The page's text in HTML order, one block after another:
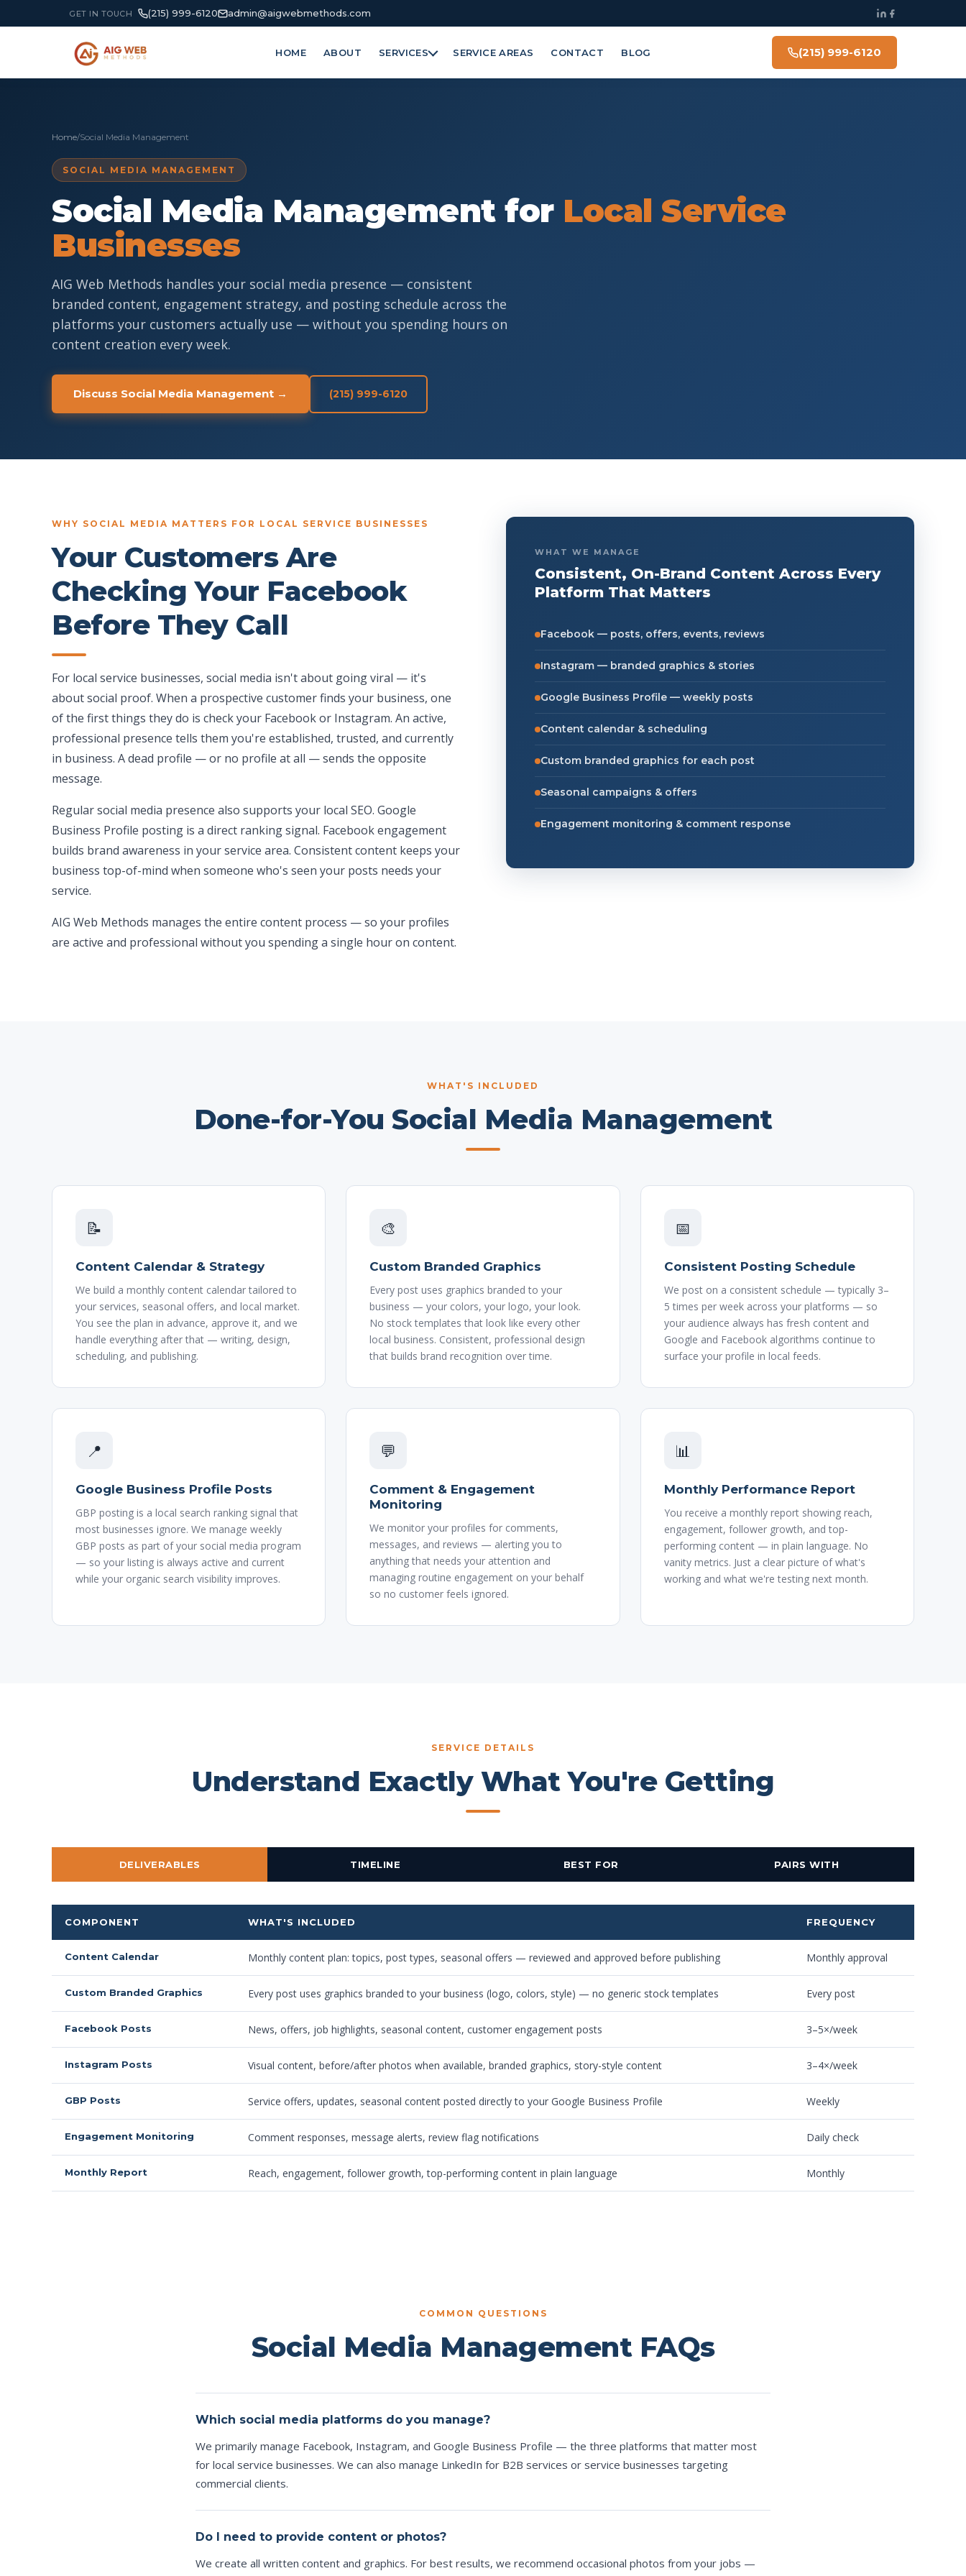
GET IN TOUCH (215) 999-6120 admin@aigwebmethods.com
HOME ABOUT SERVICES SERVICE AREAS CONTACT BLOG (215) 999-6120
Home/Social Media Management
SOCIAL MEDIA MANAGEMENT
Social Media Management for Local Service
Businesses
AIG Web Methods handles your social media presence — consistent
branded content, engagement strategy, and posting schedule across the
platforms your customers actually use — without you spending hours on
content creation every week.
Discuss Social Media Management → (215) 999-6120
WHY SOCIAL MEDIA MATTERS FOR LOCAL SERVICE BUSINESSES
Your Customers Are
Checking Your Facebook
Before They Call
For local service businesses, social media isn't about going viral — it's
about social proof. When a prospective customer finds your business, one
of the first things they do is check your Facebook or Instagram. An active,
professional presence tells them you're established, trusted, and currently
in business. A dead profile — or no profile at all — sends the opposite
message.
Regular social media presence also supports your local SEO. Google
Business Profile posting is a direct ranking signal. Facebook engagement
builds brand awareness in your service area. Consistent content keeps your
business top-of-mind when someone who's seen your posts needs your
service.
AIG Web Methods manages the entire content process — so your profiles
are active and professional without you spending a single hour on content.
WHAT WE MANAGE
Consistent, On-Brand Content Across Every
Platform That Matters
Facebook — posts, offers, events, reviews
Instagram — branded graphics & stories
Google Business Profile — weekly posts
Content calendar & scheduling
Custom branded graphics for each post
Seasonal campaigns & offers
Engagement monitoring & comment response
WHAT'S INCLUDED
Done-for-You Social Media Management
📝
Content Calendar & Strategy
We build a monthly content calendar tailored to
your services, seasonal offers, and local market.
You see the plan in advance, approve it, and we
handle everything after that — writing, design,
scheduling, and publishing.
🎨
Custom Branded Graphics
Every post uses graphics branded to your
business — your colors, your logo, your look.
No stock templates that look like every other
local business. Consistent, professional design
that builds brand recognition over time.
📅
Consistent Posting Schedule
We post on a consistent schedule — typically 3–
5 times per week across your platforms — so
your audience always has fresh content and
Google and Facebook algorithms continue to
surface your profile in local feeds.
📍
Google Business Profile Posts
GBP posting is a local search ranking signal that
most businesses ignore. We manage weekly
GBP posts as part of your social media program
— so your listing is always active and current
while your organic search visibility improves.
💬
Comment & Engagement
Monitoring
We monitor your profiles for comments,
messages, and reviews — alerting you to
anything that needs your attention and
managing routine engagement on your behalf
so no customer feels ignored.
📊
Monthly Performance Report
You receive a monthly report showing reach,
engagement, follower growth, and top-
performing content — in plain language. No
vanity metrics. Just a clear picture of what's
working and what we're testing next month.
SERVICE DETAILS
Understand Exactly What You're Getting
DELIVERABLES TIMELINE BEST FOR PAIRS WITH
COMPONENT WHAT'S INCLUDED FREQUENCY
Content Calendar Monthly content plan: topics, post types, seasonal offers — reviewed and approved before publishing Monthly approval
Custom Branded Graphics Every post uses graphics branded to your business (logo, colors, style) — no generic stock templates Every post
Facebook Posts News, offers, job highlights, seasonal content, customer engagement posts 3–5×/week
Instagram Posts Visual content, before/after photos when available, branded graphics, story-style content 3–4×/week
GBP Posts Service offers, updates, seasonal content posted directly to your Google Business Profile Weekly
Engagement Monitoring Comment responses, message alerts, review flag notifications Daily check
Monthly Report Reach, engagement, follower growth, top-performing content in plain language Monthly
COMMON QUESTIONS
Social Media Management FAQs
Which social media platforms do you manage?
We primarily manage Facebook, Instagram, and Google Business Profile — the three platforms that matter most
for local service businesses. We can also manage LinkedIn for B2B services or service businesses targeting
commercial clients.
Do I need to provide content or photos?
We create all written content and graphics. For best results, we recommend occasional photos from your jobs —